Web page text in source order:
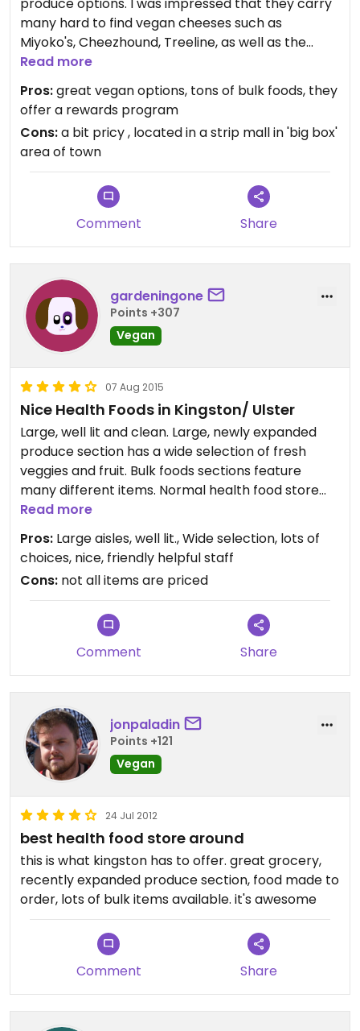
produce options. I was impressed that they carry
many hard to find vegan cheeses such as
Miyoko's, Cheezhound, Treeline, as well as the
Daiya, Chao, and Follow Your Heart offerings.
Really comprehensive bulk section, including the
best spice section i've ever seen. They also have
many vegan prepared foods in the deli/cafe
section.
Read more
Pros:great vegan options, tons of bulk foods, they
offer a rewards program
Cons:a bit pricy , located in a strip mall in 'big box'
area of town
Comment Share
gardeningone
Points +307
Vegan
07 Aug 2015
Nice Health Foods in Kingston/ Ulster
Large, well lit and clean. Large, newly expanded
produce section has a wide selection of fresh
veggies and fruit. Bulk foods sections feature
many different items. Normal health food store
canned, packaged and jarred foods, sells
packaged meats, too. Natural cosmetics, soaps
and shampoos, herbal remedies area is spacious,
with staff available for help or questions. In store
prepared foods area with salad bar for take out or
dining in (serves meat, too). Rewards program,
Senior discount.
All-in-all, an excellent community resource for
Read more
Pros: Large aisles, well lit., Wide selection, lots of
choices, nice, friendly helpful staff
Cons: not all items are priced
Comment Share
jonpaladin
Points +121
Vegan
24 Jul 2012
best health food store around
this is what kingston has to offer. great grocery,
recently expanded produce section, food made to
order, lots of bulk items available. it's awesome
Comment Share